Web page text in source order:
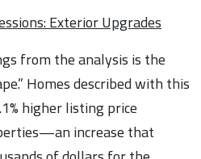
Exterior Upgrades
from the analysis is the
Homes described with this
higher listing price
increase that